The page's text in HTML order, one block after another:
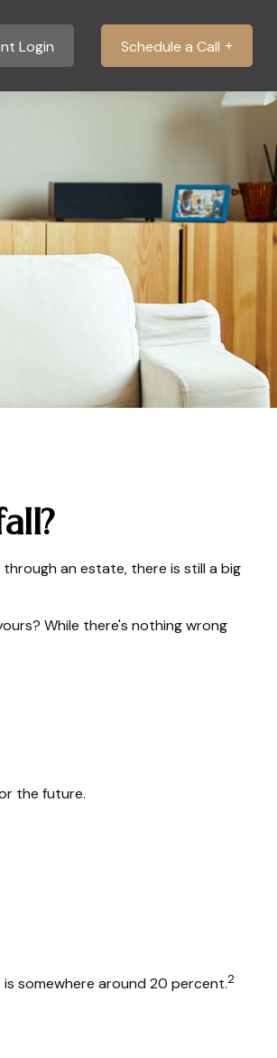
Login Schedule a Call
an estate, there is still a big
While there's nothing wrong
the future.
somewhere around 20 percent.2